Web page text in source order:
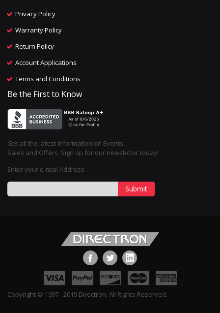
Privacy Policy
Warranty Policy
Return Policy
Account Applications
Terms and Conditions
Be the First to Know
Get all the latest information on Events,
Sales and Offers. Sign up for our newsletter today!
Enter your e-mail Address
Submit
Copyright © 1997 - 2019 Directron. All Rights Reserved.